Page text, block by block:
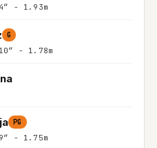
- 1.93m
G
- 1.78m
PG
- 1.75m